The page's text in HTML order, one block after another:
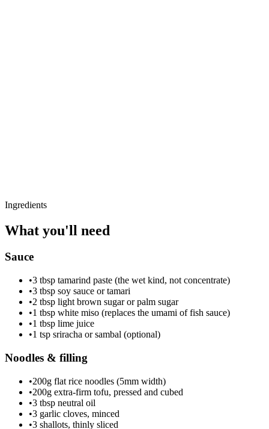
Ingredients
What you'll need
Sauce
•3 tbsp tamarind paste (the wet kind, not concentrate)
•3 tbsp soy sauce or tamari
•2 tbsp light brown sugar or palm sugar
•1 tbsp white miso (replaces the umami of fish sauce)
•1 tbsp lime juice
•1 tsp sriracha or sambal (optional)
Noodles & filling
•200g flat rice noodles (5mm width)
•200g extra-firm tofu, pressed and cubed
•3 tbsp neutral oil
•3 garlic cloves, minced
•3 shallots, thinly sliced